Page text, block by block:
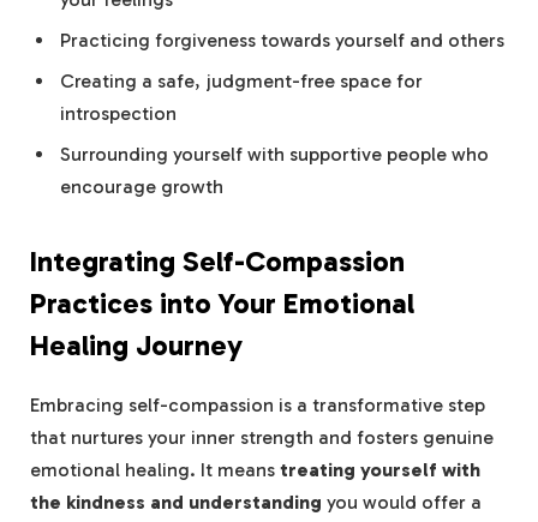
Practicing ⁤forgiveness towards yourself and ​others
Creating a safe, judgment-free space for
introspection
Surrounding yourself with supportive people who
encourage ​growth
Integrating Self-Compassion
Practices into​ Your Emotional
Healing Journey
Embracing self-compassion is a transformative step
that nurtures your inner strength and fosters genuine
emotional ⁤healing. It means treating ⁣yourself with
the kindness and understanding you would offer a